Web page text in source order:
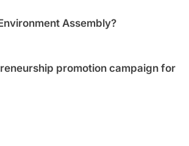
Assembly?
promotion campaign for